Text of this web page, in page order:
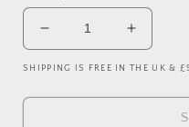
Decrease
quantity
for
Brazil
Increase
quantity
for
Brazil
SHIPPING IS FREE IN THE UK &